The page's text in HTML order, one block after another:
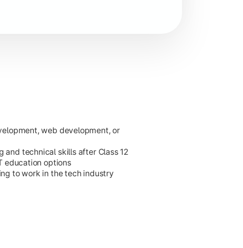
web development, or
technical skills after Class 12
education options
to work in the tech industry